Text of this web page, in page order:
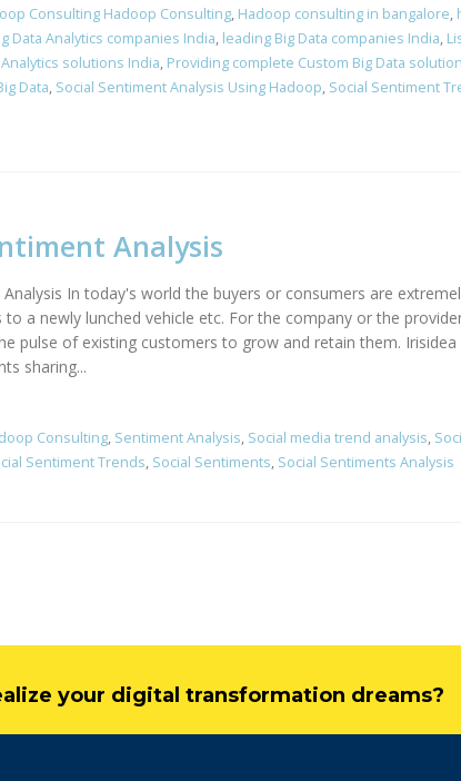
Consulting Hadoop Consulting, Hadoop consulting in bangalore,
Data Analytics companies India, leading Big Data companies India,
solutions India, Providing complete Custom Big Data
Data, Social Sentiment Analysis Using Hadoop, Social Sentiment
Analysis
Analysis In today's world the buyers or consumers are
a newly lunched vehicle etc. For the company or the
pulse of existing customers to grow and retain them.
sharing...
Consulting, Sentiment Analysis, Social media trend analysis,
Sentiment Trends, Social Sentiments, Social Sentiments Analysis
your digital transformation dreams?